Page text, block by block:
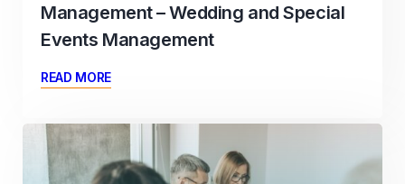
Management – Wedding and Special
Events Management
READ MORE